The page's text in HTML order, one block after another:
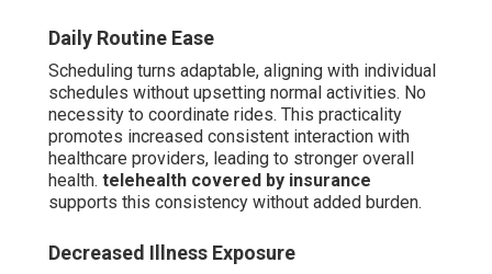
Daily Routine Ease
Scheduling turns adaptable, aligning with individual
schedules without upsetting normal activities. No
necessity to coordinate rides. This practicality
promotes increased consistent interaction with
healthcare providers, leading to stronger overall
health. telehealth covered by insurance
supports this consistency without added burden.
Decreased Illness Exposure